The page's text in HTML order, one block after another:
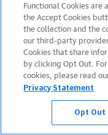
Functional Cookies are
the Accept Cookies
the collection and the
our third-party
Cookies that share
by clicking Opt Out.
cookies, please read
Privacy Statement
Opt Out